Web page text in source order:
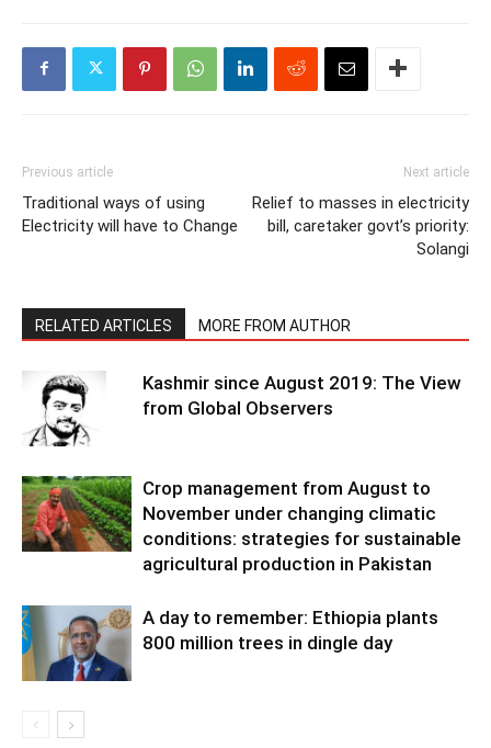
Previous article
Traditional ways of using
Electricity will have to Change
Next article
Relief to masses in electricity
bill, caretaker govt’s priority:
Solangi
RELATED ARTICLES MORE FROM AUTHOR
Kashmir since August 2019: The View
from Global Observers
Crop management from August to
November under changing climatic
conditions: strategies for sustainable
agricultural production in Pakistan
A day to remember: Ethiopia plants
800 million trees in dingle day